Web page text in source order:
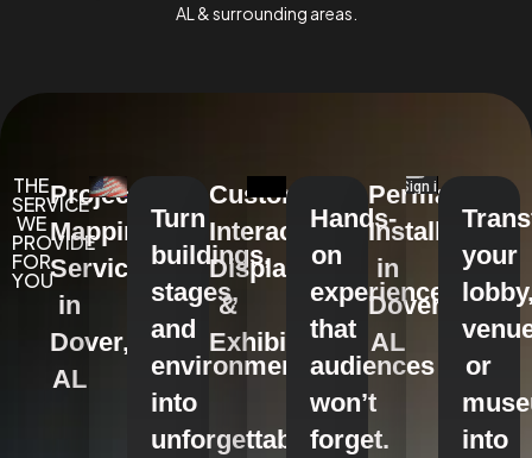
AL & surrounding areas.
THE
SERVICE
WE
PROVIDE
FOR
YOU
Projection
Mapping
Services
in
Dover,
AL
Turn
buildings,
stages,
and
environments
into
unforgettable
Custom
Interactive
Displays
&
Exhibits
Hands-
on
experiences
that
audiences
won’t
forget.
Permanent
Installations
in
Dover,
AL
your
or
into